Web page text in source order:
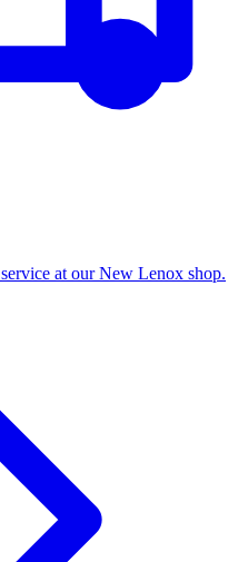
at our New Lenox shop.